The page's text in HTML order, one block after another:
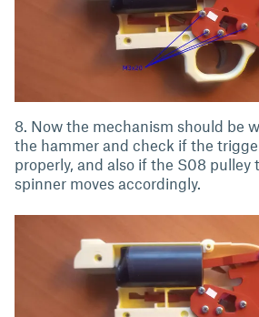
8. Now the mechanism should be
the hammer and check if the
properly, and also if the S08 pulley
spinner moves accordingly.